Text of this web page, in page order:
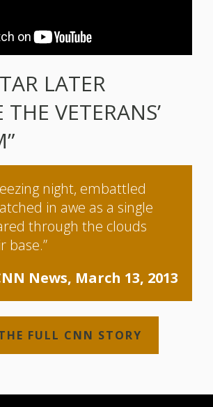
LATER
THE VETERANS’
night, embattled
in awe as a single
through the clouds
base.”
News, March 13, 2013
FULL CNN STORY